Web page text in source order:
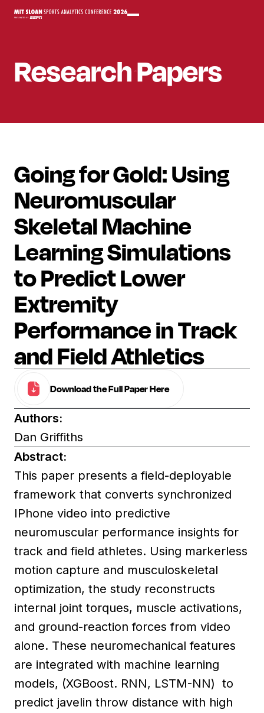
Research Papers
Going for Gold: Using
Neuromuscular
Skeletal Machine
Learning Simulations
to Predict Lower
Extremity
Performance in Track
and Field Athletics
Download the Full Paper Here
Authors:
Dan Griffiths
Abstract:
This paper presents a field-deployable
framework that converts synchronized
IPhone video into predictive
neuromuscular performance insights for
track and field athletes. Using markerless
motion capture and musculoskeletal
optimization, the study reconstructs
internal joint torques, muscle activations,
and ground-reaction forces from video
alone. These neuromechanical features
are integrated with machine learning
models, (XGBoost. RNN, LSTM-NN) to
predict javelin throw distance with high